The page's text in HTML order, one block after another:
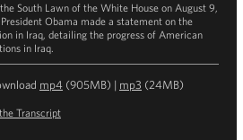
South Lawn of the White House on August 9,
Obama made a statement on the
in Iraq, detailing the progress of American
in Iraq.
mp4 (905MB) | mp3 (24MB)
Transcript